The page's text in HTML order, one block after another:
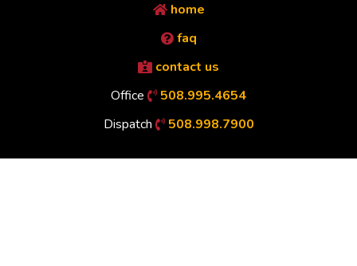
home
faq
contact us
Office
508.995.4654
Dispatch
508.998.7900